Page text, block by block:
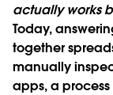
actually works
Today,
together
manually
apps, a